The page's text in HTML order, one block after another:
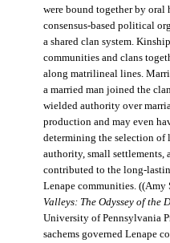
were bound together by oral
consensus-based political
a shared clan system.
communities and clans
along matrilineal lines.
a married man joined the
wielded authority over
production and may even
determining the selection of
authority, small settlements,
contributed to the long-
Lenape communities. ((Amy
Valleys: The Odyssey of the
University of Pennsylvania
sachems governed Lenape